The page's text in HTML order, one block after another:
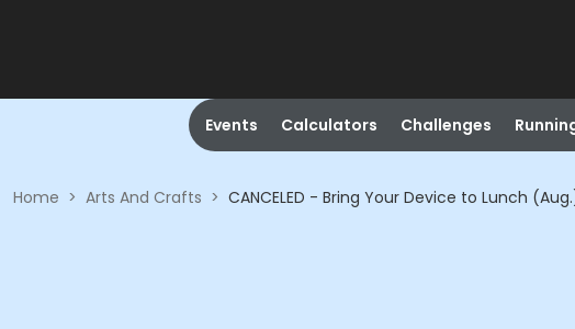
Events Calculators Challenges
Home > Arts And Crafts > CANCELED - Bring Your Device to Lunch